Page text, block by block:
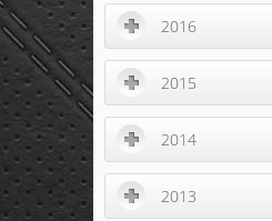
2016
2015
2014
2013